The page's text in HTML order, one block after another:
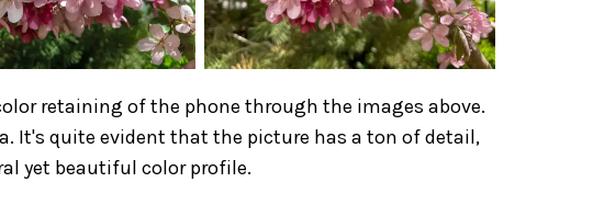
retaining of the phone through the images above.
It's quite evident that the picture has a ton of detail,
yet beautiful color profile.